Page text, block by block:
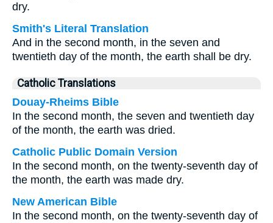
dry.
Smith's Literal Translation
And in the second month, in the seven and
twentieth day of the month, the earth shall be dry.
Catholic Translations
Douay-Rheims Bible
In the second month, the seven and twentieth day
of the month, the earth was dried.
Catholic Public Domain Version
In the second month, on the twenty-seventh day of
the month, the earth was made dry.
New American Bible
In the second month, on the twenty-seventh day of